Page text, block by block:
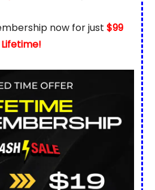
now for just $99
Lifetime!